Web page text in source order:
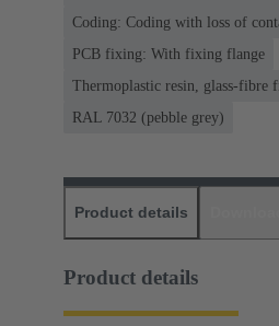
Coding: Coding with loss of
PCB fixing: With fixing flange
Thermoplastic resin, glass-fibre
RAL 7032 (pebble grey)
Product details
Product details